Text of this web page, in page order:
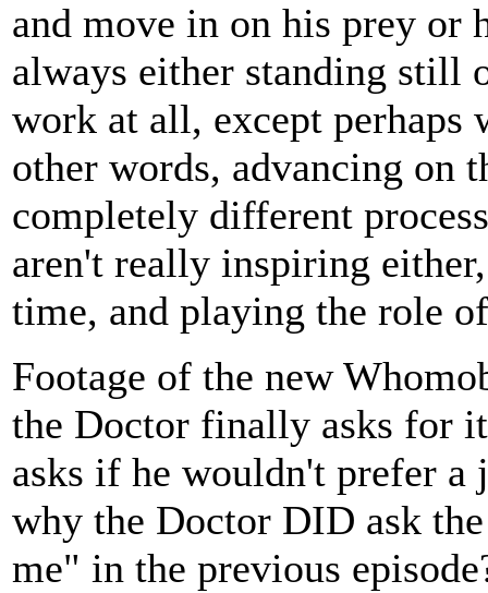
and move in on his prey or
always either standing still
work at all, except perhaps
other words, advancing on
completely different
aren't really inspiring
time, and playing the role
Footage of the new
the Doctor finally asks for
asks if he wouldn't prefer a
why the Doctor DID ask
me" in the previous